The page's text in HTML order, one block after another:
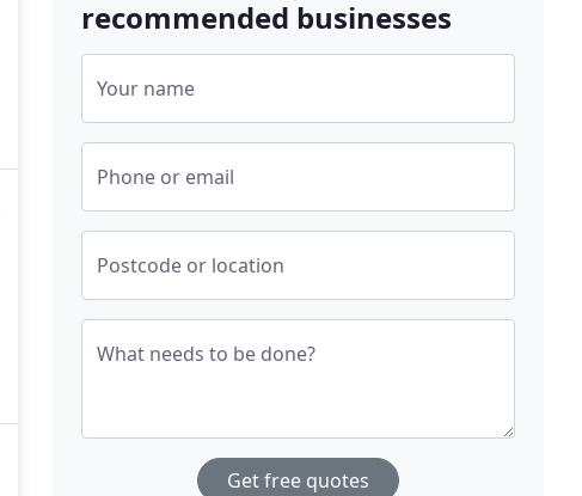
recommended businesses
Your name
Phone or email
Postcode or location
What needs to be done?
Get free quotes